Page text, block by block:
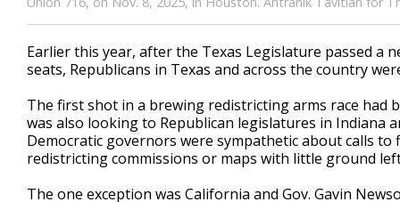
Earlier this year, after the Texas Legislature passed a
seats, Republicans in Texas and across the country
The first shot in a brewing redistricting arms race had
was also looking to Republican legislatures in Indiana
Democratic governors were sympathetic about calls
redistricting commissions or maps with little ground
The one exception was California and Gov. Gavin